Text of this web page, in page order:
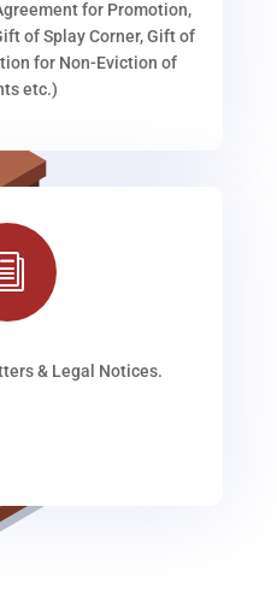
for Promotion,
of Splay Corner, Gift of
for Non-Eviction of
etc.)
& Legal Notices.